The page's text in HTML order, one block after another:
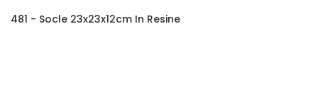
481 - Socle 23x23x12cm In Resine